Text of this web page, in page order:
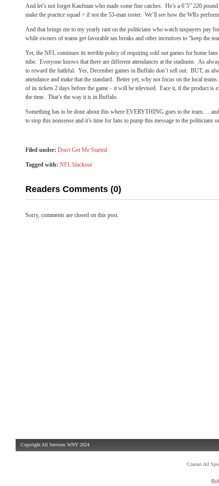
And let’s not forget Kaufman who made some fine catches. He’s a 6’5” 220
make the practice squad = if not the 53-man roster. We’ll see how the WRs
And that brings me to my yearly rant on the politicians who watch taxpayers pay
while owners of teams get favorable tax breaks and other incentives to “keep the
Yet, the NFL continues its terrible policy of requiring sold out games for home fans
tube. Everyone knows that there are different attendances at the stadiums. As
to reward the faithful. Yes, December games in Buffalo don’t sell out. BUT, as
attendance and make that the standard. Better yet, why not focus on the local
of its tickets 2 days before the game – it will be televised. Face it, if the product is
the time. That’s the way it is in Buffalo.
Something has to be done about this where EVERYTHING goes to the
to stop this nonsense and it’s time for fans to pump this message to the politicians
Filed under: Don't Get Me Started
Tagged with: NFL blackout
Readers Comments (0)
Sorry, comments are closed on this post.
Copyright All Services WNY 2024
Contact All